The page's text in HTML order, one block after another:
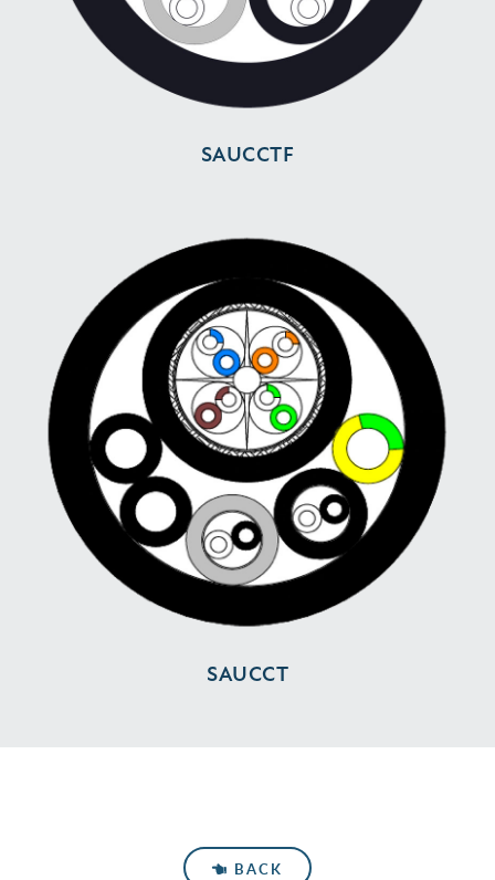
SAUCCTF
SAUCCT
BACK